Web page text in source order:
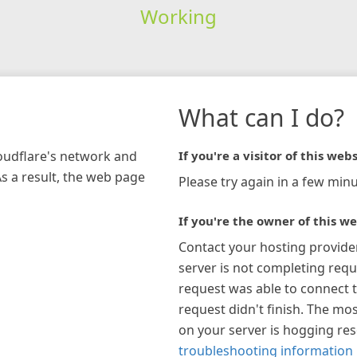
Working
network and
a result, the web page
What can I do?
If you're a visitor of this
Please try again in a few
If you're the owner of this
Contact your hosting
server is not completing
request was able to connect
request didn't finish. The
on your server is hogging
troubleshooting information